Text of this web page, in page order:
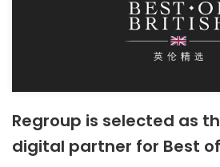
Regroup is selected as
digital partner for Best of